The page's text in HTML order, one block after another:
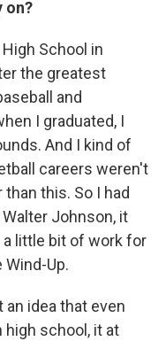
on?
School in
the greatest
and
I graduated, I
And I kind of
careers weren't
this. So I had
Johnson, it
a little bit of work for
Up.
idea that even
high school, it at